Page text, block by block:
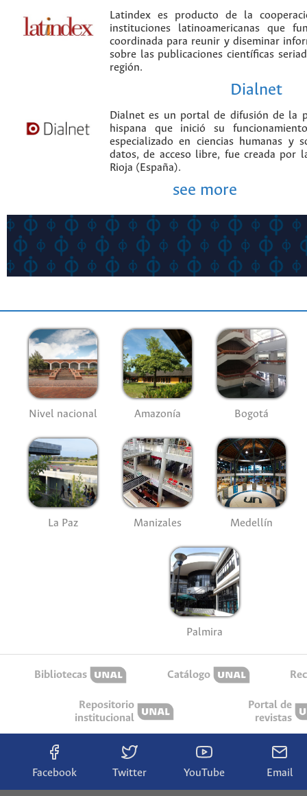
Latindex es producto de la
instituciones latinoamericanas que
coordinada para reunir y diseminar
sobre las publicaciones científicas
región.
Dialnet
Dialnet es un portal de difusión de la
hispana que inició su
especializado en ciencias humanas y
datos, de acceso libre, fue creada por
Rioja (España).
see more
Nivel nacional Amazonía Bogotá
La Paz Manizales Medellín
Palmira
Bibliotecas Catálogo
Repositorio
institucional
Portal de
revistas
Facebook Twitter YouTube Email